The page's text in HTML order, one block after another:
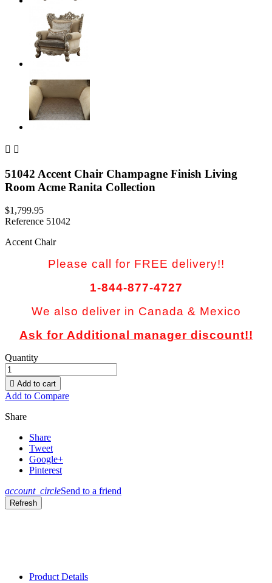
 
51042 Accent Chair Champagne Finish Living
Room Acme Ranita Collection
$1,799.95
Reference 51042
Accent Chair
Please call for FREE delivery!!
1-844-877-4727
We also deliver in Canada & Mexico
Ask for Additional manager discount!!
Quantity
 Add to cart
Add to Compare
Share
Share
Tweet
Google+
Pinterest
account_circleSend to a friend
Product Details